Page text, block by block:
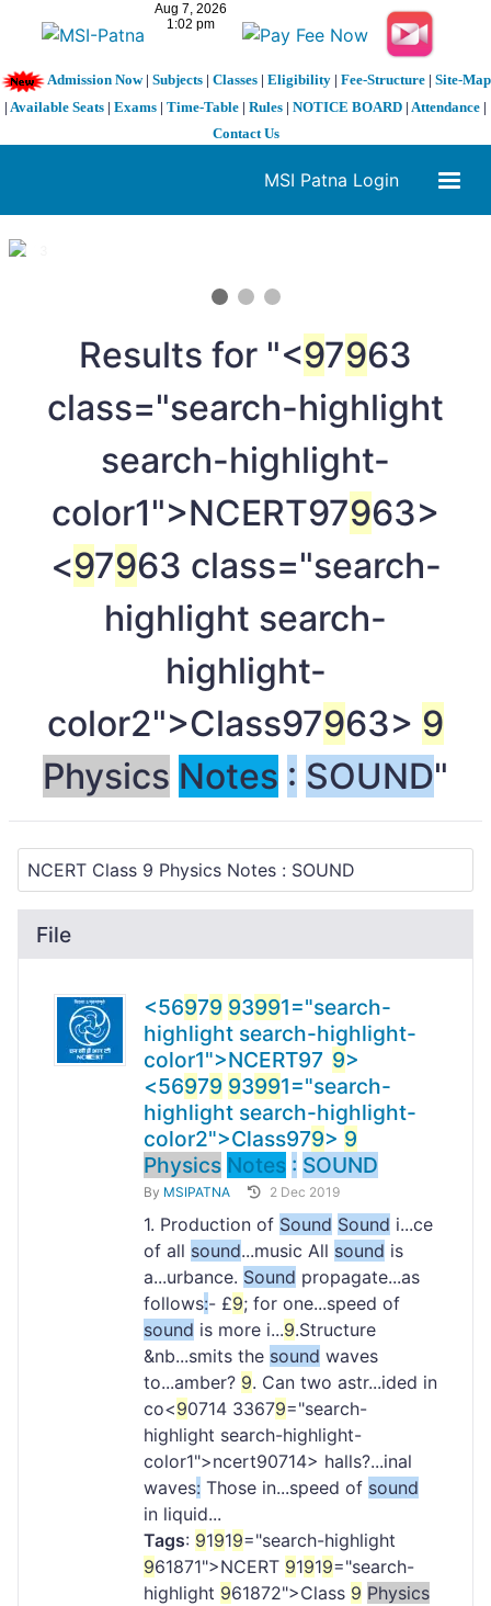
Admission Now| Subjects| Classes| Eligibility| Fee-Structure| Site-Map
| Available Seats | Exams | Time-Table | Rules | NOTICE BOARD | Attendance |
Contact Us
MSI Patna Login
1 / 3
Results for "<97963
class="search-highlight
search-highlight-
color1">NCERT97963>
<97963 class="search-
highlight search-
highlight-
color2">Class97963> 9
Physics Notes : SOUND"
File
<56979 93991="search-
highlight search-highlight-
color1">NCERT97 9>
<56979 93991="search-
highlight search-highlight-
color2">Class979> 9
Physics Notes : SOUND
By MSIPATNA 2 Dec 2019
1. Production of Sound Sound i...ce
of all sound...music All sound is
a...urbance. Sound propagate...as
follows:- £9; for one...speed of
sound is more i...9.Structure
&nb...smits the sound waves
to...amber? 9. Can two astr...ided in
co<90714 33679="search-
highlight search-highlight-
color1">ncert90714> halls?...inal
waves: Those in...speed of sound
in liquid...
Tags: 91919="search-highlight
961871">NCERT 91919="search-
highlight 961872">Class 9 Physics